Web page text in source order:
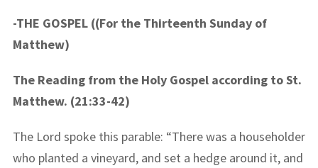
-THE GOSPEL ((For the Thirteenth Sunday of
Matthew)
The Reading from the Holy Gospel according to St.
Matthew. (21:33-42)
The Lord spoke this parable: “There was a householder
who planted a vineyard, and set a hedge around it, and